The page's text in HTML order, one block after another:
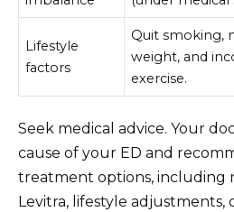
Lifestyle
factors
Quit smoking,
weight, and
exercise.
Seek medical advice. Your
cause of your ED and
treatment options, including
Levitra, lifestyle adjustments,